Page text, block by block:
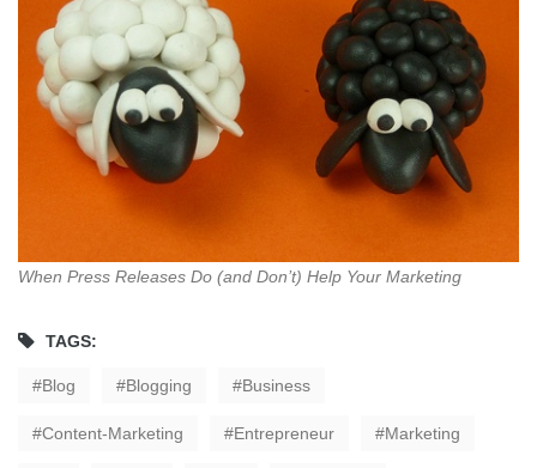
When Press Releases Do (and Don’t) Help Your Marketing
TAGS:
Blog Blogging Business
Content-Marketing Entrepreneur Marketing